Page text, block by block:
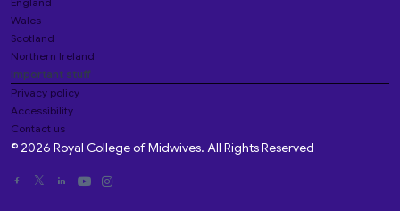
Wales
Scotland
Northern Ireland
Important stuff
Privacy policy
Accessibility
Contact us
© 2026 Royal College of Midwives. All Rights Reserved